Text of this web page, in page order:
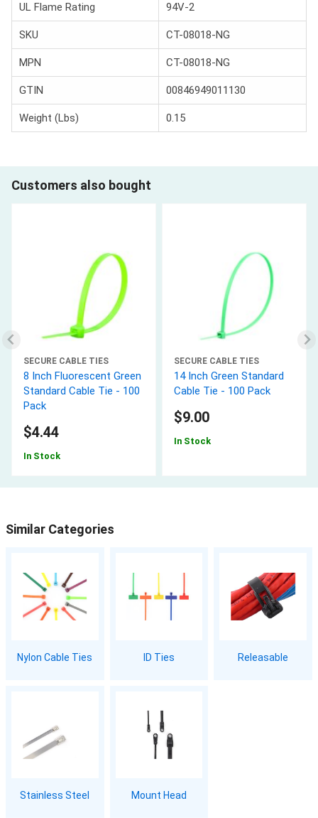
UL Flame Rating 94V-2
SKU CT-08018-NG
MPN CT-08018-NG
GTIN 00846949011130
Weight (Lbs) 0.15
Customers also bought
SECURE CABLE TIES
8 Inch Fluorescent Green
Standard Cable Tie - 100
Pack
$4.44
In Stock
SECURE CABLE TIES
14 Inch Green Standard
Cable Tie - 100 Pack
$9.00
In Stock
Similar Categories
Nylon Cable Ties ID Ties Releasable
Stainless Steel Mount Head